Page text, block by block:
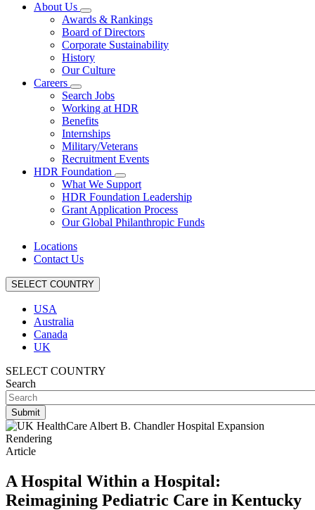
About Us
Awards & Rankings
Board of Directors
Corporate Sustainability
History
Our Culture
Careers
Search Jobs
Working at HDR
Benefits
Internships
Military/Veterans
Recruitment Events
HDR Foundation
What We Support
HDR Foundation Leadership
Grant Application Process
Our Global Philanthropic Funds
Locations
Contact Us
SELECT COUNTRY
USA
Australia
Canada
UK
SELECT COUNTRY
Search
Article
A Hospital Within a Hospital:
Reimagining Pediatric Care in Kentucky